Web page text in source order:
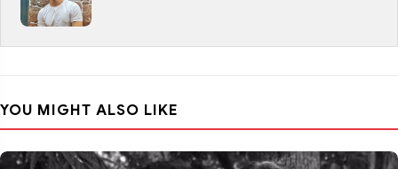
YOU MIGHT ALSO LIKE